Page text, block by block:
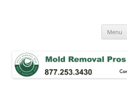
Menu